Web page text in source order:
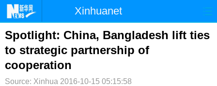
Xinhuanet
首页 时政 国际 港澳
台湾 财经 法治
纪检
Spotlight: China, Bangladesh lift ties
to strategic partnership of
cooperation
Source: Xinhua 2016-10-15 05:15:58